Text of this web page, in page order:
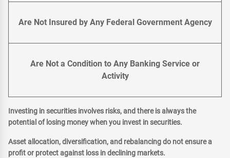
Are Not Insured by Any Federal Government Agency
Are Not a Condition to Any Banking Service or
Activity
Investing in securities involves risks, and there is always the
potential of losing money when you invest in securities.
Asset allocation, diversification, and rebalancing do not ensure a
profit or protect against loss in declining markets.